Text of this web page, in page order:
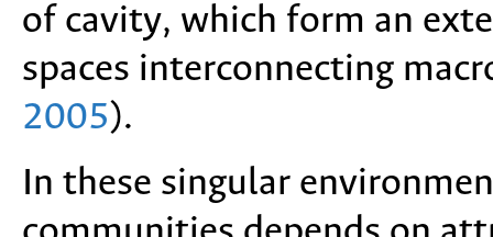
of cavity, which form an
spaces interconnecting
2005).
In these singular